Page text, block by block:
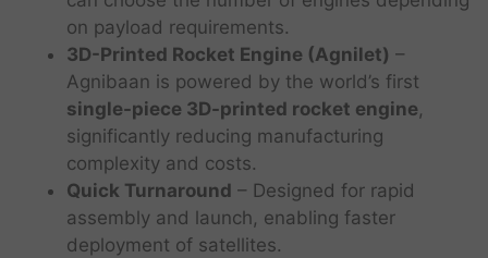
on payload requirements.
3D-Printed Rocket Engine (Agnilet) –
Agnibaan is powered by the world’s first
single-piece 3D-printed rocket engine,
significantly reducing manufacturing
complexity and costs.
Quick Turnaround – Designed for rapid
assembly and launch, enabling faster
deployment of satellites.